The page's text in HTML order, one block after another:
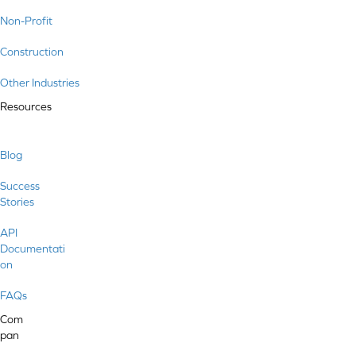
Non-Profit
Construction
Other Industries
Resources
Blog
Success
Stories
API
Documentati
on
FAQs
Com
pan